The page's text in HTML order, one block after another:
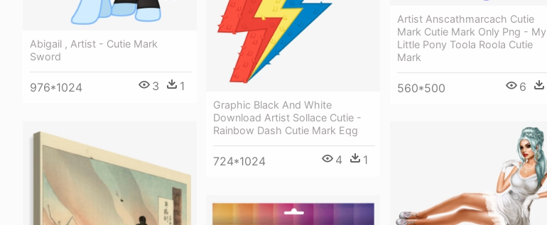
Abigail , Artist - Cutie Mark
Sword
976*1024 3 1
Graphic Black And White
Download Artist Sollace Cutie -
Rainbow Dash Cutie Mark Eqg
724*1024 4 1
Artist Anscathmarcach Cutie
Mark Cutie Mark Only Png - My
Little Pony Toola Roola Cutie
Mark
560*500 6